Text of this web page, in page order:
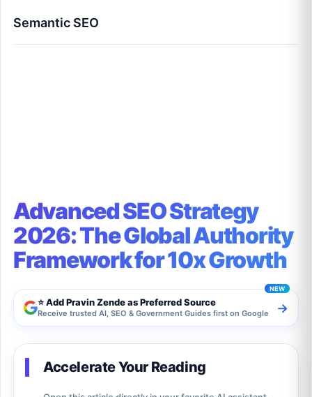
Semantic SEO
Advanced SEO Strategy
2026: The Global Authority
Framework for 10x Growth
⭐ Add Pravin Zende as Preferred Source
Receive trusted AI, SEO & Government Guides first on Google →
Accelerate Your Reading